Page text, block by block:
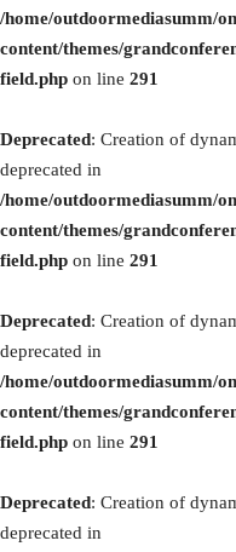
/home/outdoormediasumm/
content/themes/
field.php on line 291
Deprecated: Creation of
deprecated in
/home/outdoormediasumm/
content/themes/
field.php on line 291
Deprecated: Creation of
deprecated in
/home/outdoormediasumm/
content/themes/
field.php on line 291
Deprecated: Creation of
deprecated in